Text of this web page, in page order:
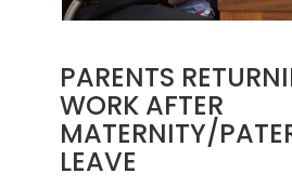
PARENTS
WORK AFTER
MATERNITY/
LEAVE